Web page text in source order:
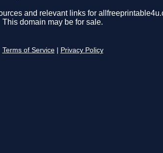
and relevant links for
This domain may be for sale.
Terms of Service Privacy Policy